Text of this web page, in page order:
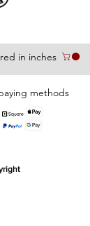
in inches
methods